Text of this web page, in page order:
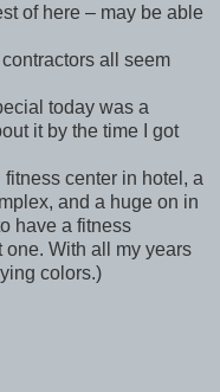
of here – may be able
all seem
today was a
it by the time I got
center in hotel, a
and a huge on in
have a fitness
one. With all my years
colors.)